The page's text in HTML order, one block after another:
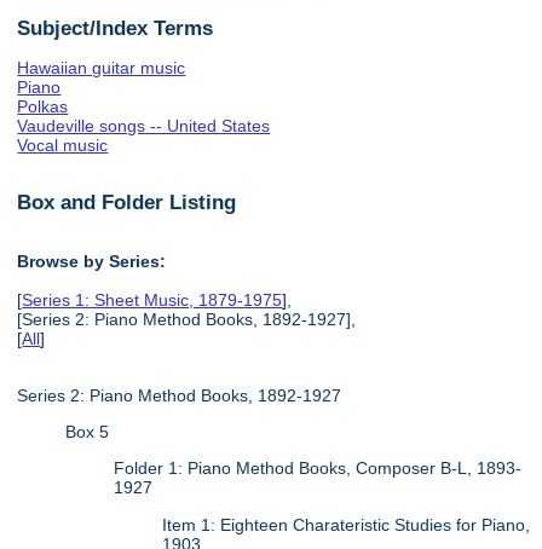
Subject/Index Terms
Hawaiian guitar music
Piano
Polkas
Vaudeville songs -- United States
Vocal music
Box and Folder Listing
Browse by Series:
[Series 1: Sheet Music, 1879-1975],
[Series 2: Piano Method Books, 1892-1927],
[All]
Series 2: Piano Method Books, 1892-1927
Box 5
Folder 1: Piano Method Books, Composer B-L, 1893-
1927
Item 1: Eighteen Charateristic Studies for Piano,
1903